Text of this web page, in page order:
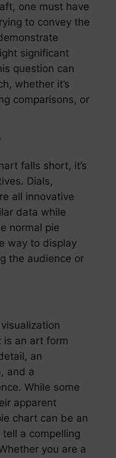
one must have
to convey the
significant
question can
whether it’s
comparisons, or
falls short, it’s
Dials,
all innovative
data while
normal pie
way to display
the audience or
is an art form
an
and a
While some
apparent
chart can be an
a compelling
you are a